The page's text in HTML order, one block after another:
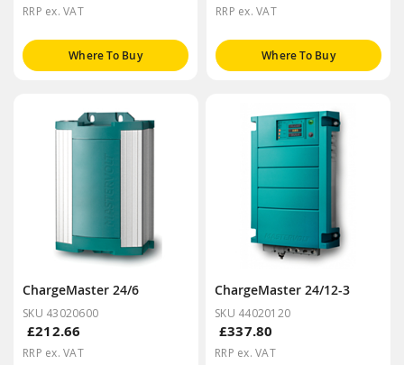
RRP ex. VAT
Where To Buy
RRP ex. VAT
Where To Buy
ChargeMaster 24/6
SKU 43020600
£212.66
RRP ex. VAT
ChargeMaster 24/12-3
SKU 44020120
£337.80
RRP ex. VAT